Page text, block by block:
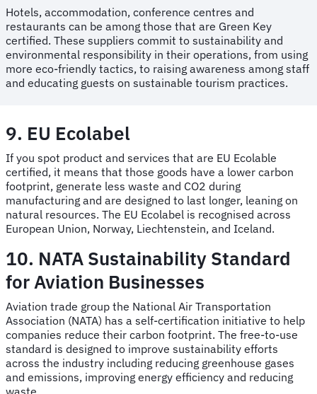
Hotels, accommodation, conference centres and
restaurants can be among those that are Green Key
certified. These suppliers commit to sustainability and
environmental responsibility in their operations, from using
more eco-friendly tactics, to raising awareness among staff
and educating guests on sustainable tourism practices.
9. EU Ecolabel
If you spot product and services that are EU Ecolable
certified, it means that those goods have a lower carbon
footprint, generate less waste and CO2 during
manufacturing and are designed to last longer, leaning on
natural resources. The EU Ecolabel is recognised across
European Union, Norway, Liechtenstein, and Iceland.
10. NATA Sustainability Standard
for Aviation Businesses
Aviation trade group the National Air Transportation
Association (NATA) has a self-certification initiative to help
companies reduce their carbon footprint. The free-to-use
standard is designed to improve sustainability efforts
across the industry including reducing greenhouse gases
and emissions, improving energy efficiency and reducing
waste.